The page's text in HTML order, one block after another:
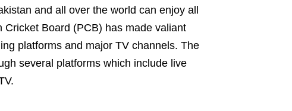
and all over the world can enjoy all
Board (PCB) has made valiant
platforms and major TV channels. The
several platforms which include live